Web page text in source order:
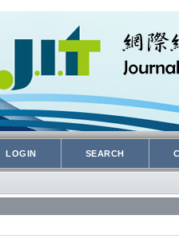
LOGIN SEARCH